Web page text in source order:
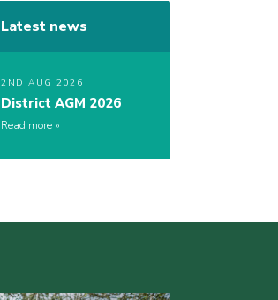
Latest news
2ND AUG 2026
District AGM 2026
Read more